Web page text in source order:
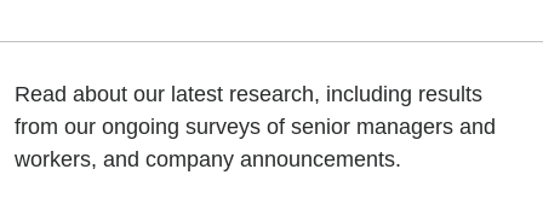
Read about our latest research, including results
from our ongoing surveys of senior managers and
workers, and company announcements.